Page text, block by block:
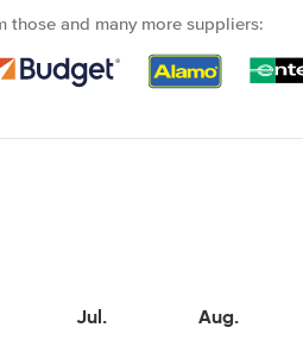
those and many more suppliers:
Jul. Aug.